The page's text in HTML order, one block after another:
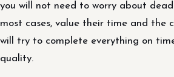
you will not need to worry about
most cases, value their time and the
will try to complete everything on
quality.